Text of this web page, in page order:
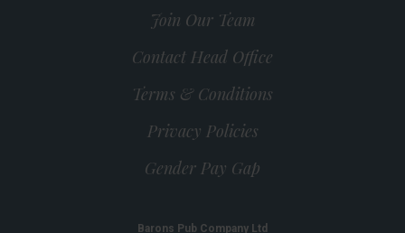
Join Our Team
Contact Head Office
Terms & Conditions
Privacy Policies
Gender Pay Gap
Barons Pub Company Ltd